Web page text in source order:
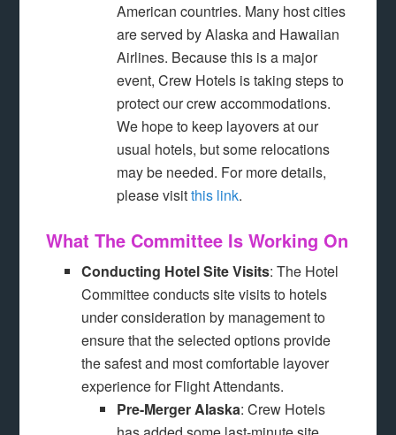
American countries. Many host cities
are served by Alaska and Hawaiian
Airlines. Because this is a major
event, Crew Hotels is taking steps to
protect our crew accommodations.
We hope to keep layovers at our
usual hotels, but some relocations
may be needed. For more details,
please visitthis link.
What The Committee Is Working On
Conducting Hotel Site Visits: The Hotel
Committee conducts site visits to hotels
under consideration by management to
ensure that the selected options provide
the safest and most comfortable layover
experience for Flight Attendants.
Pre-Merger Alaska: Crew Hotels